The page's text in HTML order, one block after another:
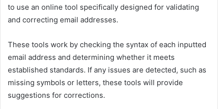
to use an online tool specifically designed for validating
and correcting email addresses.
These tools work by checking the syntax of each inputted
email address and determining whether it meets
established standards. If any issues are detected, such as
missing symbols or letters, these tools will provide
suggestions for corrections.